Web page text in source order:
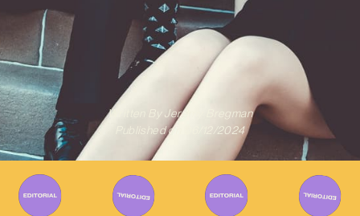
Written By Jeremy Bregman
Published on
06/12/2024